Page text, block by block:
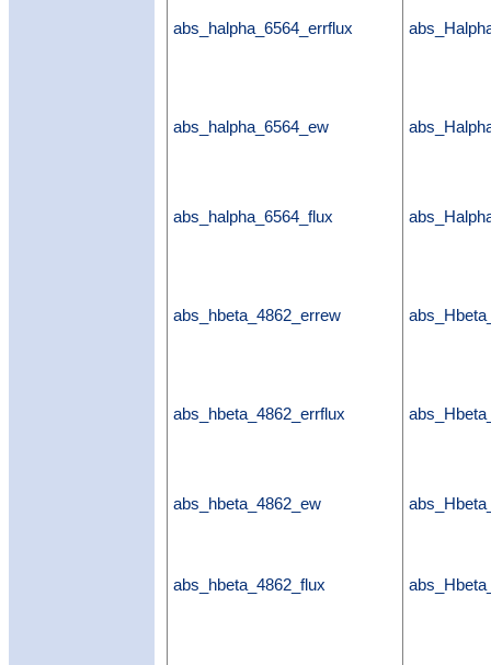
abs_halpha_6564_errflux
abs_halpha_6564_ew
abs_halpha_6564_flux
abs_hbeta_4862_errew
abs_hbeta_4862_errflux
abs_hbeta_4862_ew
abs_hbeta_4862_flux